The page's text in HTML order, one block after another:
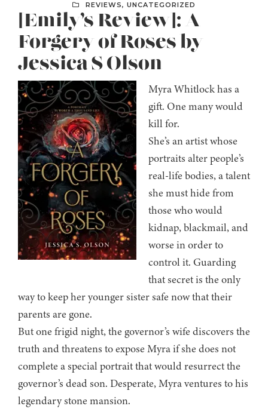
REVIEWS, UNCATEGORIZED
[Emily’s Review]: A
Forgery of Roses by
Jessica S Olson
Myra Whitlock has a
gift. One many would
kill for.
She’s an artist whose
portraits alter people’s
real-life bodies, a talent
she must hide from
those who would
kidnap, blackmail, and
worse in order to
control it. Guarding
that secret is the only
way to keep her younger sister safe now that their
parents are gone.
But one frigid night, the governor’s wife discovers the
truth and threatens to expose Myra if she does not
complete a special portrait that would resurrect the
governor’s dead son. Desperate, Myra ventures to his
legendary stone mansion.